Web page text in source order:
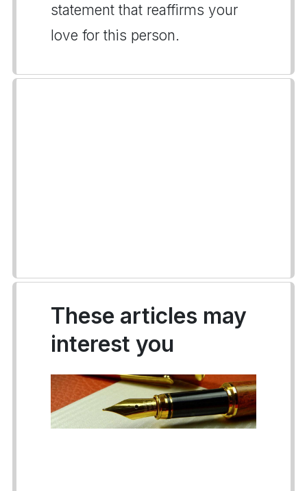
statement that reaffirms your
love for this person.
These articles may
interest you